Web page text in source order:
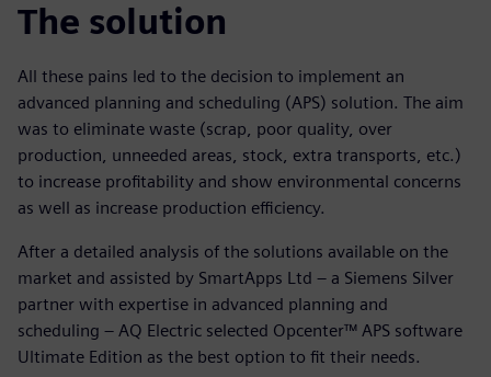
The solution
All these pains led to the decision to implement an
advanced planning and scheduling (APS) solution. The aim
was to eliminate waste (scrap, poor quality, over
production, unneeded areas, stock, extra transports, etc.)
to increase profitability and show environmental concerns
as well as increase production efficiency.
After a detailed analysis of the solutions available on the
market and assisted by SmartApps Ltd – a Siemens Silver
partner with expertise in advanced planning and
scheduling – AQ Electric selected Opcenter™ APS software
Ultimate Edition as the best option to fit their needs.